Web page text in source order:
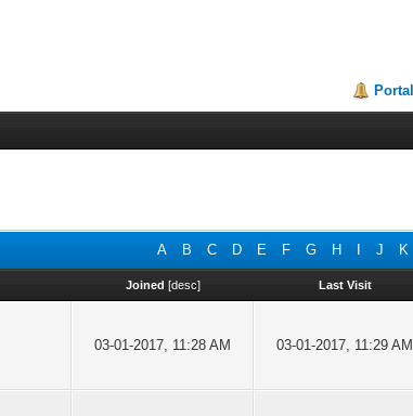
Portal
A B C D E F G H J K
Joined [desc] Last Visit
03-01-2017, 11:28 AM 03-01-2017, 11:29 AM